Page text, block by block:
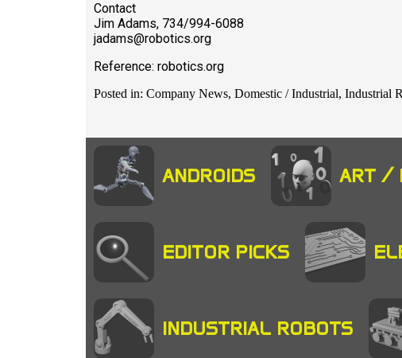
Contact
Jim Adams, 734/994-6088
jadams@robotics.org
Reference: robotics.org
Posted in: Company News, Domestic / Industrial, Industrial
ANDROIDS ART /
EDITOR PICKS
INDUSTRIAL ROBOTS